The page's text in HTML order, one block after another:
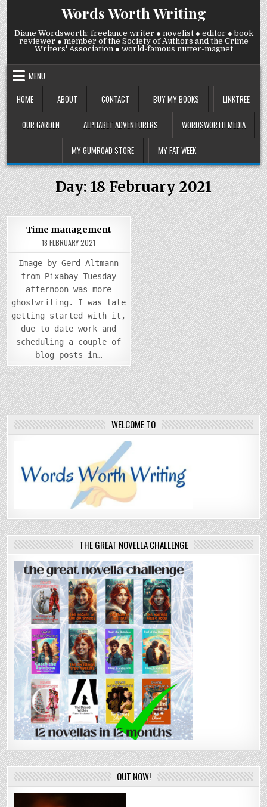
Skip
to
content
Words Worth Writing
Diane Wordsworth: freelance writer ● novelist ● editor ● book
reviewer ● member of the Society of Authors and the Crime
Writers' Association ● world-famous nutter-magnet
MENU
HOME
ABOUT CONTACT BUY MY BOOKS LINKTREE
OUR GARDEN ALPHABET ADVENTURERS WORDSWORTH MEDIA
MY GUMROAD STORE MY FAT WEEK
Day:18 February 2021
0 939
Posted
in
Time management
18 FEBRUARY 2021
Image by Gerd Altmann
from Pixabay Tuesday
afternoon was more
ghostwriting. I was late
getting started with it,
due to date work and
scheduling a couple of
blog posts in…
WELCOME TO
THE GREAT NOVELLA CHALLENGE
OUT NOW!